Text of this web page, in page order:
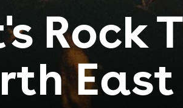
Rock
East